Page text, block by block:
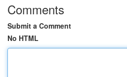
Comments
Submit a Comment
No HTML